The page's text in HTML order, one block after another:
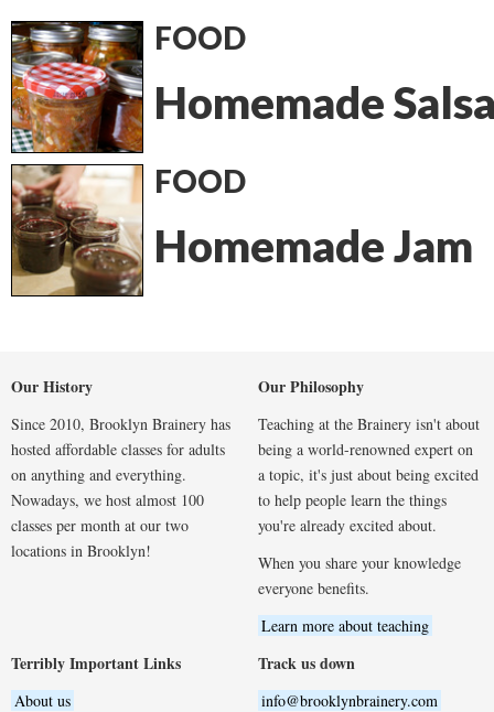
FOOD
Homemade
FOOD
Homemade Jam
Our History
Since 2010, Brooklyn Brainery has
hosted affordable classes for adults
on anything and everything.
Nowadays, we host almost 100
classes per month at our two
locations in Brooklyn!
Our Philosophy
Teaching at the Brainery isn't about
being a world-renowned expert on
a topic, it's just about being excited
to help people learn the things
you're already excited about.
When you share your knowledge
everyone benefits.
Learn more about teaching
Terribly Important Links
About us
Track us down
info@brooklynbrainery.com